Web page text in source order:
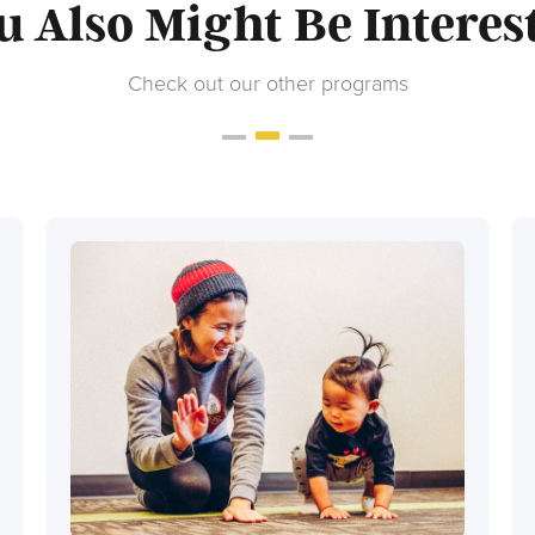
Also Might Be
Check out our other programs